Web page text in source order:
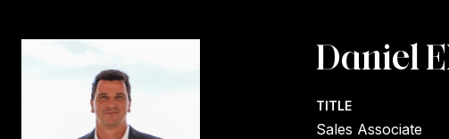
Daniel
TITLE
Sales Associate